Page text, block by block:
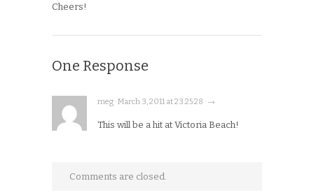
Cheers!
One Response
meg · March 3, 2011 at 23:25:28 · →
This will be a hit at Victoria Beach!
Comments are closed.